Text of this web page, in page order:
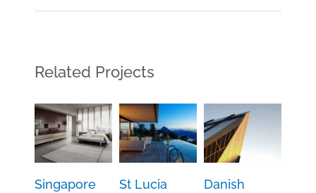
Related Projects
Singapore
St Lucia
Danish